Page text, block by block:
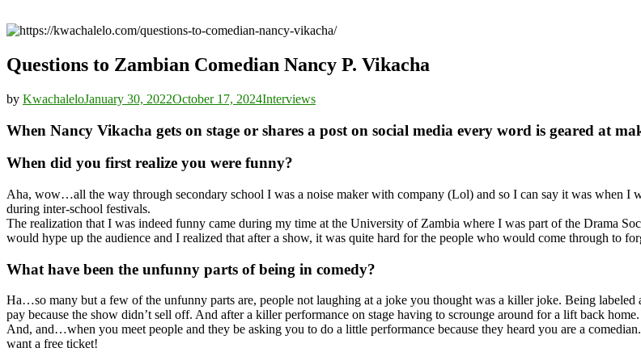
Questions to Zambian Comedian Nancy P. Vikacha
by KwachaleloJanuary 30, 2022October 17, 2024Interviews
When Nancy Vikacha gets on stage or shares a post on social media every word is geared at
When did you first realize you were funny?
Aha, wow…all the way through secondary school I was a noise maker with company (Lol) and so I can say it was when I
during inter-school festivals.
The realization that I was indeed funny came during my time at the University of Zambia where I was part of the Drama
would hype up the audience and I realized that after a show, it was quite hard for the people who would come through to
What have been the unfunny parts of being in comedy?
Ha…so many but a few of the unfunny parts are, people not laughing at a joke you thought was a killer joke. Being labeled
pay because the show didn’t sell off. And after a killer performance on stage having to scrounge around for a lift back home.
And, and…when you meet people and they be asking you to do a little performance because they heard you are a
want a free ticket!